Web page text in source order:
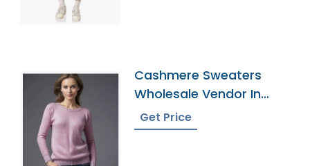
Cashmere Sweaters
Wholesale Vendor In
Bangladesh
Get Price